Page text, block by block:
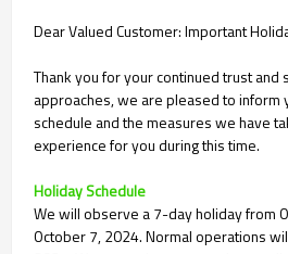
Dear Valued Customer: Important
Thank you for your continued trust and
approaches, we are pleased to inform
schedule and the measures we have
experience for you during this time.
Holiday Schedule
We will observe a 7-day holiday from
October 7, 2024. Normal operations